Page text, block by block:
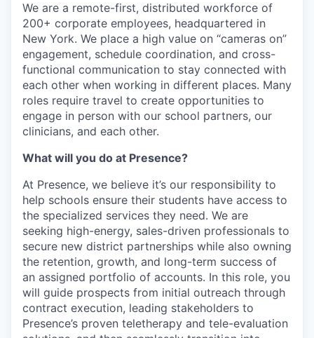
We are a remote-first, distributed workforce of
200+ corporate employees, headquartered in
New York. We place a high value on “cameras on”
engagement, schedule coordination, and cross-
functional communication to stay connected with
each other when working in different places. Many
roles require travel to create opportunities to
engage in person with our school partners, our
clinicians, and each other.
What will you do at Presence?
At Presence, we believe it’s our responsibility to
help schools ensure their students have access to
the specialized services they need. We are
seeking high-energy, sales-driven professionals to
secure new district partnerships while also owning
the retention, growth, and long-term success of
an assigned portfolio of accounts. In this role, you
will guide prospects from initial outreach through
contract execution, leading stakeholders to
Presence’s proven teletherapy and tele-evaluation